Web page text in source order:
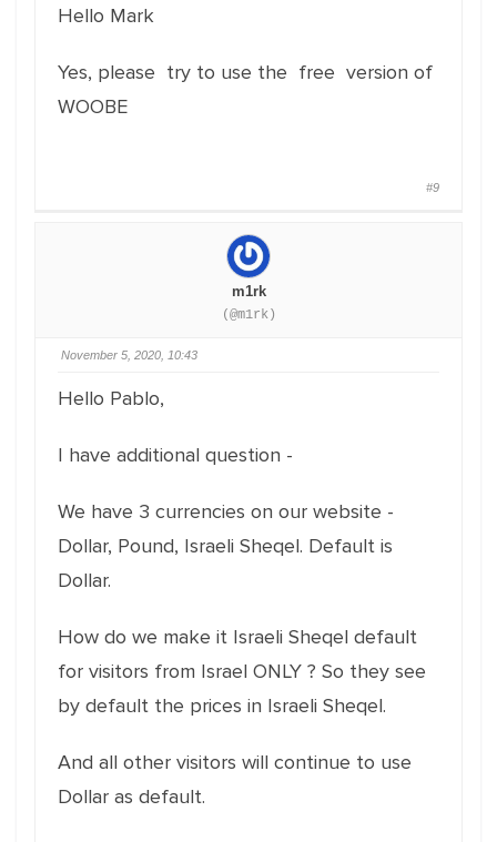
Hello Mark
Yes, please try to use the free version of
WOOBE
#9
m1rk
(@m1rk)
November 5, 2020, 10:43
Hello Pablo,
I have additional question -
We have 3 currencies on our website -
Dollar, Pound, Israeli Sheqel. Default is
Dollar.
How do we make it Israeli Sheqel default
for visitors from Israel ONLY ? So they see
by default the prices in Israeli Sheqel.
And all other visitors will continue to use
Dollar as default.